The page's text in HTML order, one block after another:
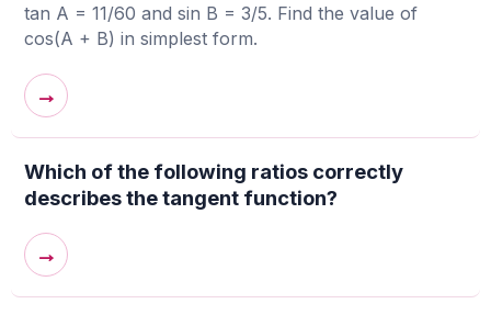
tan A = 11/60 and sin B = 3/5. Find the value of
cos(A + B) in simplest form.
→
Which of the following ratios correctly
describes the tangent function?
→